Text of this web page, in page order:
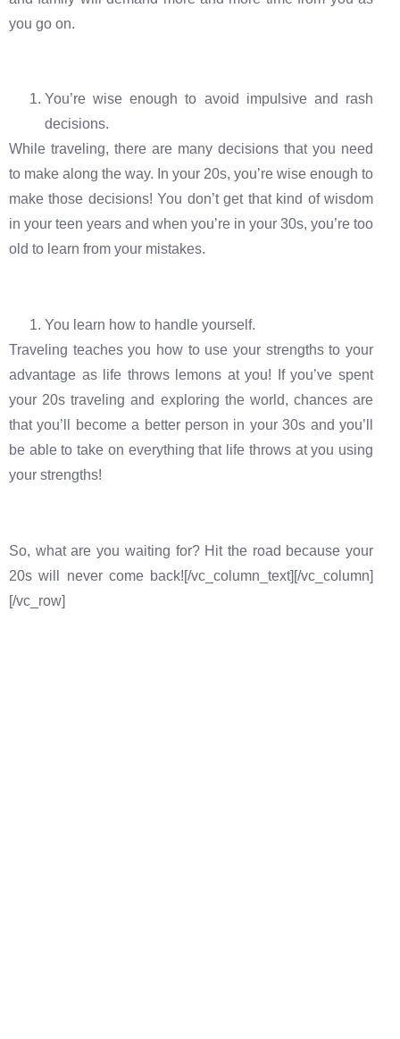
you go on.
You’re wise enough to avoid impulsive and rash
decisions.
While traveling, there are many decisions that you need
to make along the way. In your 20s, you’re wise enough to
make those decisions! You don’t get that kind of wisdom
in your teen years and when you’re in your 30s, you’re too
old to learn from your mistakes.
You learn how to handle yourself.
Traveling teaches you how to use your strengths to your
advantage as life throws lemons at you! If you’ve spent
your 20s traveling and exploring the world, chances are
that you’ll become a better person in your 30s and you’ll
be able to take on everything that life throws at you using
your strengths!
So, what are you waiting for? Hit the road because your
20s will never come back![/vc_column_text][/vc_column]
[/vc_row]